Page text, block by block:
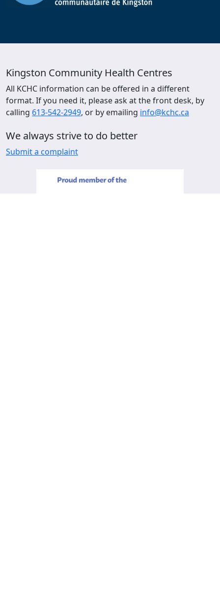
Kingston Community Health Centres
All KCHC information can be offered in a different
format. If you need it, please ask at the front desk, by
calling 613-542-2949, or by emailing info@kchc.ca
We always strive to do better
Submit a complaint